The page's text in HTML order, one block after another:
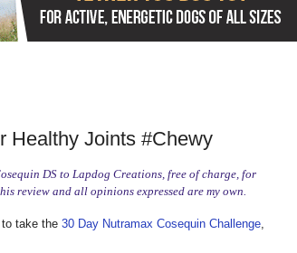
Healthy Joints #Chewy
DS to Lapdog Creations, free of charge, for
review and all opinions expressed are my own.
take the 30 Day Nutramax Cosequin Challenge